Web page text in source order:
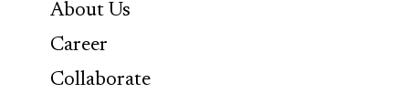
About Us
Career
Collaborate